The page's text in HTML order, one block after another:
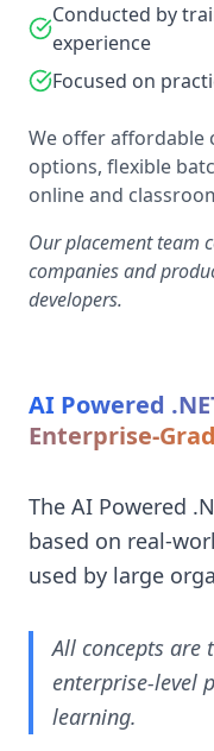
Conducted by
experience
Focused on
We offer affordable
options, flexible
online and
Our placement team
companies and
developers.
AI Powered
Enterprise-
The AI Powered
based on real-
used by large
All concepts are
enterprise-level
learning.